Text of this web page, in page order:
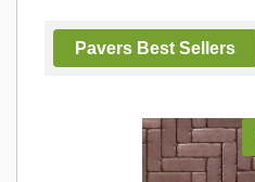
Pavers Best Sellers